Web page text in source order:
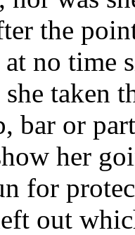
the
no time
she taken
bar or
her
for
out